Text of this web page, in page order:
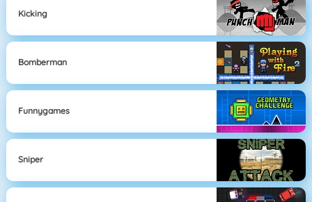
Kicking
Bomberman
Funnygames
Sniper